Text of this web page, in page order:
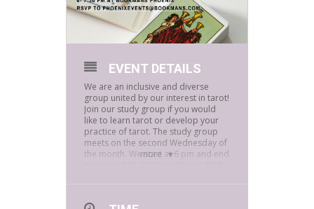
more
EVENT DETAILS
We are an inclusive and diverse
group united by our interest in tarot!
Join our study group if you would
like to learn tarot or develop your
practice of tarot. The study group
meets on the second Wednesday of
the month. We start at 6 pm and end